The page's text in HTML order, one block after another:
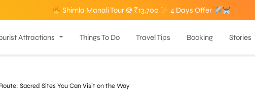
Shimla Manali Tour @ ₹13,700 4 Days Offer
Attractions Things To Do Travel Tips Booking Stories
Sacred Sites You Can Visit on the Way